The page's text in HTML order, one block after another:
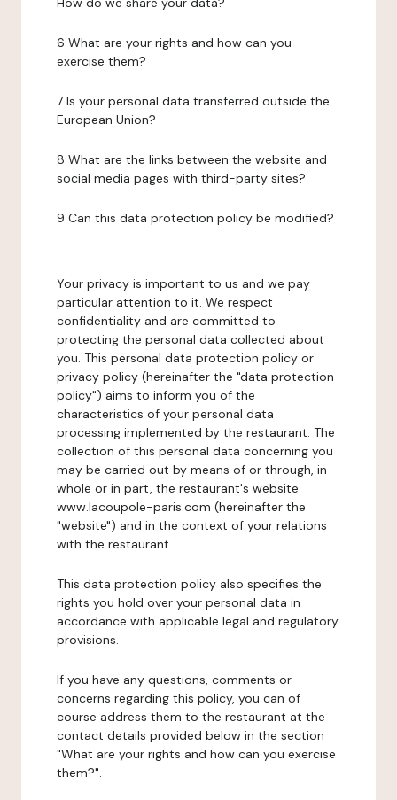
6 What are your rights and how can you
exercise them?
7 Is your personal data transferred outside the
European Union?
8 What are the links between the website and
social media pages with third-party sites?
9 Can this data protection policy be modified?
Your privacy is important to us and we pay
particular attention to it. We respect
confidentiality and are committed to
protecting the personal data collected about
you. This personal data protection policy or
privacy policy (hereinafter the "data protection
policy") aims to inform you of the
characteristics of your personal data
processing implemented by the restaurant. The
collection of this personal data concerning you
may be carried out by means of or through, in
whole or in part, the restaurant's website
www.lacoupole-paris.com (hereinafter the
"website") and in the context of your relations
with the restaurant.
This data protection policy also specifies the
rights you hold over your personal data in
accordance with applicable legal and regulatory
provisions.
If you have any questions, comments or
concerns regarding this policy, you can of
course address them to the restaurant at the
contact details provided below in the section
"What are your rights and how can you exercise
them?".